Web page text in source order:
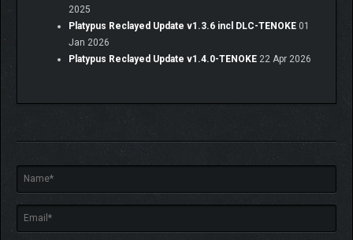
ABOUT CLAYMATIC
We are a small indie studio with a love for stop-motion
2025
Platypus Reclayed Update v1.3.6 incl DLC-TENOKE 01
Jan 2026
Platypus Reclayed Update v1.4.0-TENOKE 22 Apr 2026